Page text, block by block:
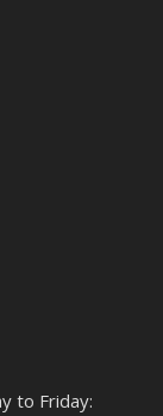
to Friday: